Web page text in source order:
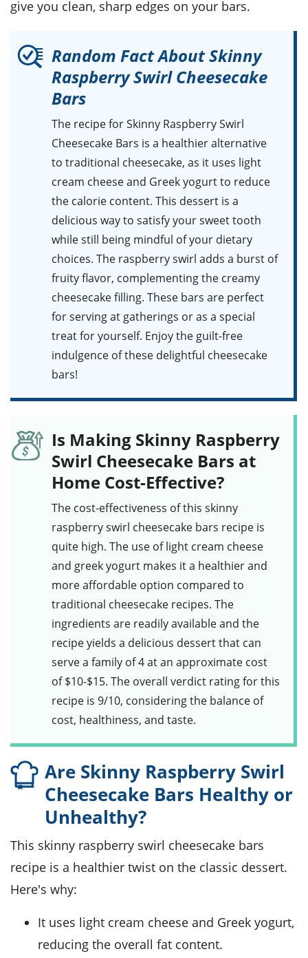
give you clean, sharp edges on your bars.
Random Fact About Skinny
Raspberry Swirl Cheesecake
Bars
The recipe for Skinny Raspberry Swirl
Cheesecake Bars is a healthier alternative
to traditional cheesecake, as it uses light
cream cheese and Greek yogurt to reduce
the calorie content. This dessert is a
delicious way to satisfy your sweet tooth
while still being mindful of your dietary
choices. The raspberry swirl adds a burst of
fruity flavor, complementing the creamy
cheesecake filling. These bars are perfect
for serving at gatherings or as a special
treat for yourself. Enjoy the guilt-free
indulgence of these delightful cheesecake
bars!
Is Making Skinny Raspberry
Swirl Cheesecake Bars at
Home Cost-Effective?
The cost-effectiveness of this skinny
raspberry swirl cheesecake bars recipe is
quite high. The use of light cream cheese
and greek yogurt makes it a healthier and
more affordable option compared to
traditional cheesecake recipes. The
ingredients are readily available and the
recipe yields a delicious dessert that can
serve a family of 4 at an approximate cost
of $10-$15. The overall verdict rating for this
recipe is 9/10, considering the balance of
cost, healthiness, and taste.
Are Skinny Raspberry Swirl
Cheesecake Bars Healthy or
Unhealthy?
This skinny raspberry swirl cheesecake bars
recipe is a healthier twist on the classic dessert.
Here's why:
It uses light cream cheese and Greek yogurt,
reducing the overall fat content.